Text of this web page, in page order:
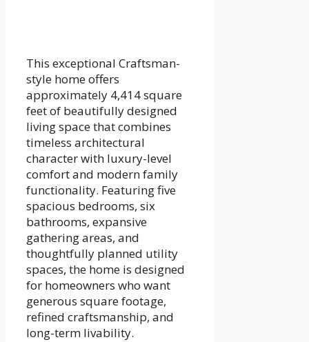
This exceptional Craftsman-
style home offers
approximately 4,414 square
feet of beautifully designed
living space that combines
timeless architectural
character with luxury-level
comfort and modern family
functionality. Featuring five
spacious bedrooms, six
bathrooms, expansive
gathering areas, and
thoughtfully planned utility
spaces, the home is designed
for homeowners who want
generous square footage,
refined craftsmanship, and
long-term livability.